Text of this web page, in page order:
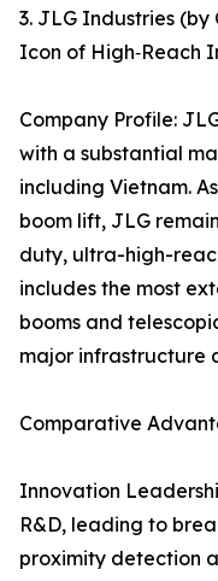
3. JLG Industries
Icon of High‑Reach
Company Profile:
with a substantial
including Vietnam.
boom lift, JLG
duty, ultra-high-
includes the most
booms and
major infrastructure
Comparative
Innovation
R&D, leading to
proximity detection